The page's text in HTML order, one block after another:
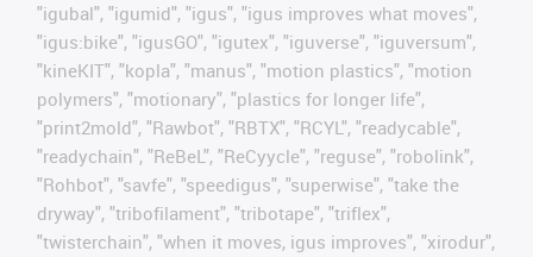
"igubal", "igumid", "igus", "igus improves what moves",
"igus:bike", "igusGO", "igutex", "iguverse", "iguversum",
"kineKIT", "kopla", "manus", "motion plastics", "motion
polymers", "motionary", "plastics for longer life",
"print2mold", "Rawbot", "RBTX", "RCYL", "readycable",
"readychain", "ReBeL", "ReCyycle", "reguse", "robolink",
"Rohbot", "savfe", "speedigus", "superwise", "take the
dryway", "tribofilament", "tribotape", "triflex",
"twisterchain", "when it moves, igus improves", "xirodur",